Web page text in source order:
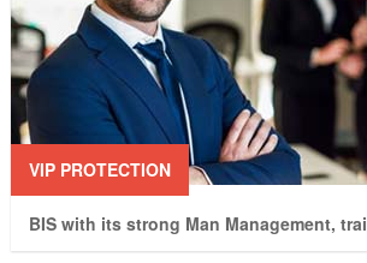
VIP PROTECTION
BIS with its strong Man Management, trai